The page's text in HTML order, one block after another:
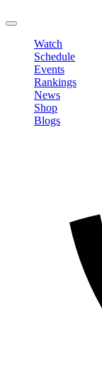
Watch
Schedule
Events
Rankings
News
Shop
Blogs